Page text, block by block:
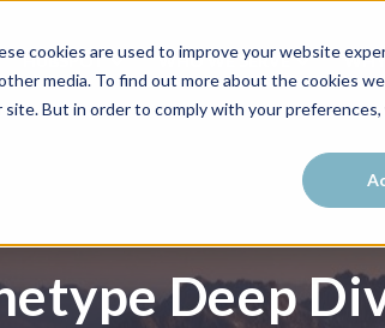
cookies are used to improve your website
media. To find out more about the cookies
But in order to comply with your
HUBSPOT WHO WE SERVE
Deep